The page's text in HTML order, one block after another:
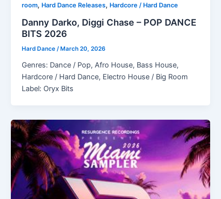
room, Hard Dance Releases, Hardcore / Hard Dance
Danny Darko, Diggi Chase – POP DANCE
BITS 2026
Hard Dance/ March 20, 2026
Genres: Dance / Pop, Afro House, Bass House,
Hardcore / Hard Dance, Electro House / Big Room
Label: Oryx Bits